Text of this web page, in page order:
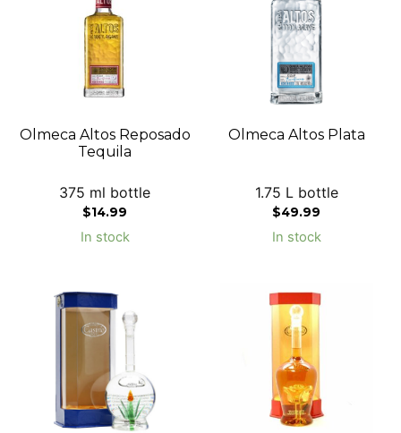
Olmeca Altos Reposado
Tequila
375 ml bottle
$14.99
In stock
Olmeca Altos Plata
1.75 L bottle
$49.99
In stock